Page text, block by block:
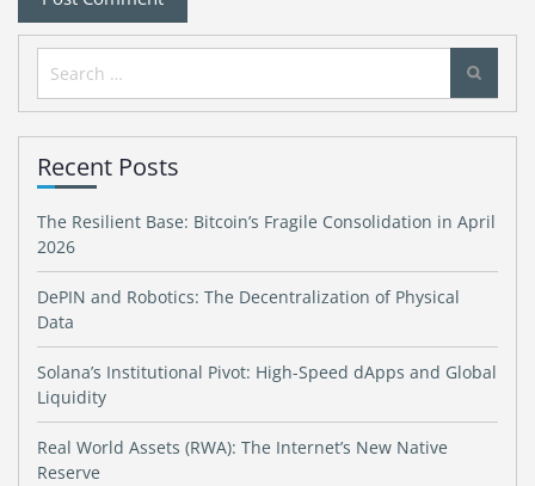
Search
for:
Recent Posts
The Resilient Base: Bitcoin’s Fragile Consolidation in April
2026
DePIN and Robotics: The Decentralization of Physical
Data
Solana’s Institutional Pivot: High-Speed dApps and Global
Liquidity
Real World Assets (RWA): The Internet’s New Native
Reserve